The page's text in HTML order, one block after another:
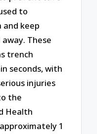
to
keep
These
trench
seconds, with
injuries
the
Health
1